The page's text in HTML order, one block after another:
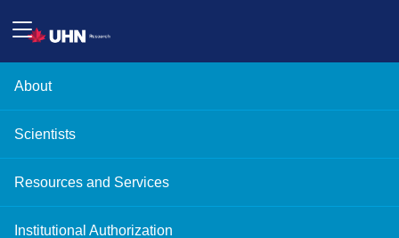
About
Scientists
Resources and Services
Institutional Authorization